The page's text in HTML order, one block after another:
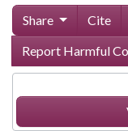
Share Cite
Report Harmful